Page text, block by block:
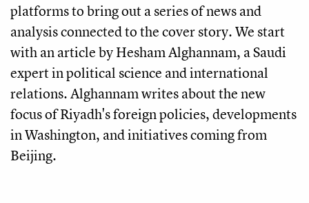
platforms to bring out a series of news and
analysis connected to the cover story. We start
with an article by Hesham Alghannam, a Saudi
expert in political science and international
relations. Alghannam writes about the new
focus of Riyadh's foreign policies, developments
in Washington, and initiatives coming from
Beijing.